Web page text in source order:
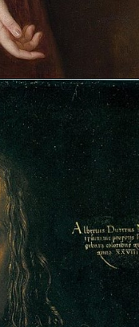
self-portraits/